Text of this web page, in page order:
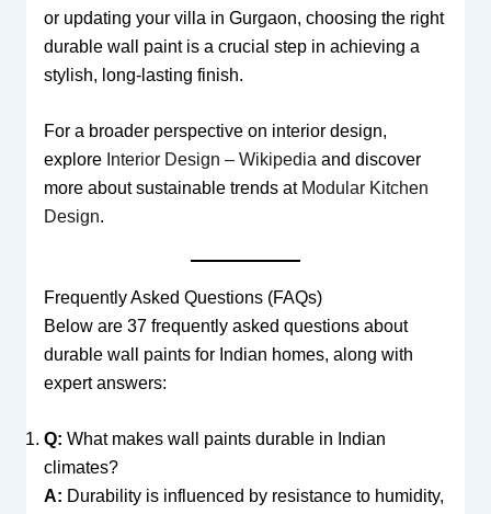
or updating your villa in Gurgaon, choosing the right
durable wall paint is a crucial step in achieving a
stylish, long-lasting finish.
For a broader perspective on interior design,
explore Interior Design – Wikipedia and discover
more about sustainable trends at Modular Kitchen
Design.
Frequently Asked Questions (FAQs)
Below are 37 frequently asked questions about
durable wall paints for Indian homes, along with
expert answers:
Q: What makes wall paints durable in Indian
climates?
A: Durability is influenced by resistance to humidity,